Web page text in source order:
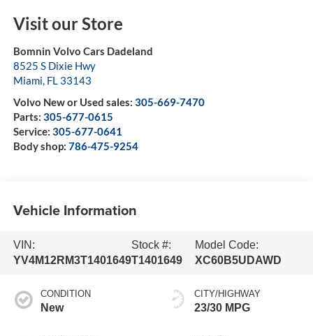
Visit our Store
Bomnin Volvo Cars Dadeland
8525 S Dixie Hwy
Miami, FL 33143
Volvo New or Used sales: 305-669-7470
Parts: 305-677-0615
Service: 305-677-0641
Body shop: 786-475-9254
Vehicle Information
VIN:
YV4M12RM3T1401649
Stock #:
T1401649
Model Code:
XC60B5UDAWD
CONDITION
New
CITY/HIGHWAY
23/30 MPG